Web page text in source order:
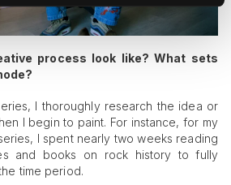
process look like? What sets
I thoroughly research the idea or
I begin to paint. For instance, for my
I spent nearly two weeks reading
and books on rock history to fully
time period.